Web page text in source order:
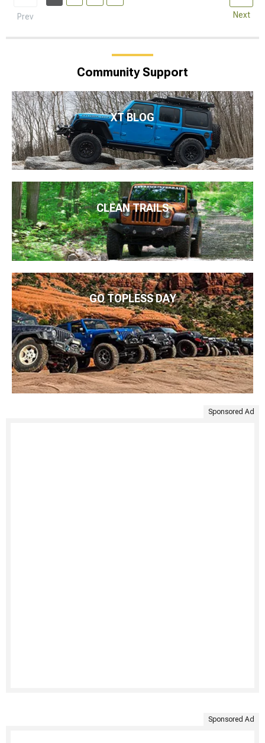
Prev Next
Community Support
XT BLOG
CLEAN TRAILS
GO TOPLESS DAY
Sponsored Ad
Sponsored Ad